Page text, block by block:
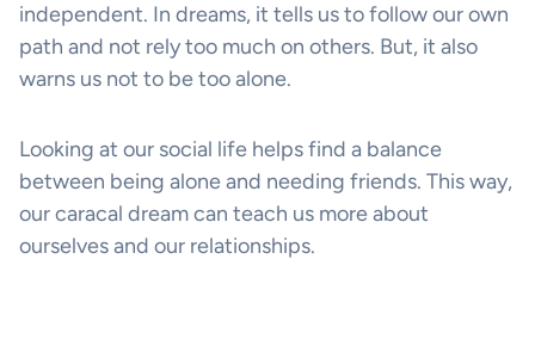
independent. In dreams, it tells us to follow our own
path and not rely too much on others. But, it also
warns us not to be too alone.
Looking at our social life helps find a balance
between being alone and needing friends. This way,
our caracal dream can teach us more about
ourselves and our relationships.